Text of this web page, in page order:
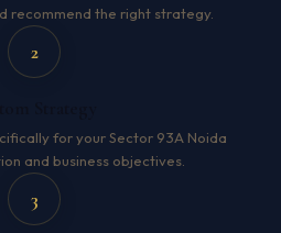
recommend the right strategy.
2
for your Sector 93A Noida
and business objectives.
3